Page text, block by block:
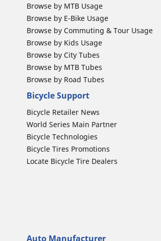
Browse by MTB Usage
Browse by E-Bike Usage
Browse by Commuting & Tour Usage
Browse by Kids Usage
Browse by City Tubes
Browse by MTB Tubes
Browse by Road Tubes
Bicycle Support
Bicycle Retailer News
World Series Main Partner
Bicycle Technologies
Bicycle Tires Promotions
Locate Bicycle Tire Dealers
Auto Manufacturer